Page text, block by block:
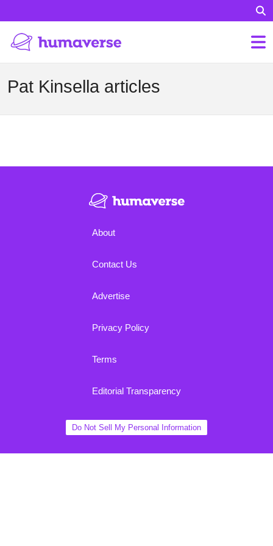
Pat Kinsella articles
About
Contact Us
Advertise
Privacy Policy
Terms
Editorial Transparency
Do Not Sell My Personal Information